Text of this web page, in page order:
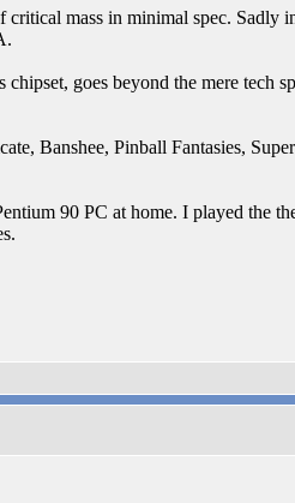
mass in minimal spec.
goes beyond the mere
Banshee, Pinball Fantasies,
90 PC at home. I played the